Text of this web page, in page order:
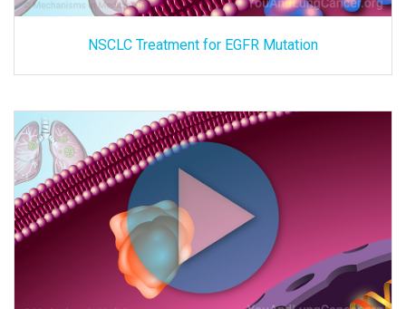
NSCLC Treatment for EGFR Mutation